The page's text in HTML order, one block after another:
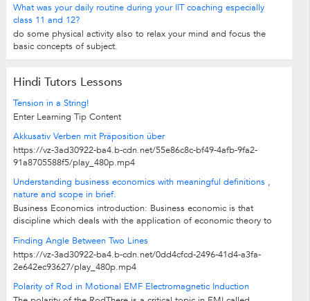
What was your daily routine during your IIT coaching especially
class 11 and 12?
do some physical activity also to relax your mind and focus the
basic concepts of subject.
Hindi Tutors Lessons
Tension in a String!
Enter Learning Tip Content
Akkusativ Verben mit Präposition über
https://vz-3ad30922-ba4.b-cdn.net/55e86c8c-bf49-4afb-9fa2-
91a8705588f5/play_480p.mp4
Understanding business economics with meaningful definitions ,
nature and scope in brief.
Business Economics introduction: Business economic is that
discipline which deals with the application of economic theory to
Finding Angle Between Two Lines
https://vz-3ad30922-ba4.b-cdn.net/0dd4cfcd-2496-41d4-a3fa-
2e642ec93627/play_480p.mp4
Polarity of Rod in Motional EMF Electromagnetic Induction